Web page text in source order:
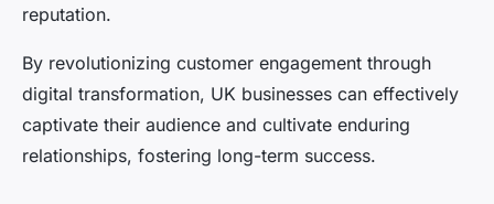
reputation.
By revolutionizing customer engagement through
digital transformation, UK businesses can effectively
captivate their audience and cultivate enduring
relationships, fostering long-term success.